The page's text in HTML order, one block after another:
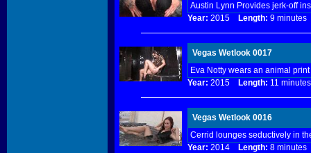
Austin Lynn Provides jerk-off
Year: 2015 Length: 9
Vegas Wetlook 0017
Eva Notty wears an animal
Year: 2015 Length: 11
Vegas Wetlook 0016
Cerrid lounges seductively in
Year: 2014 Length: 8